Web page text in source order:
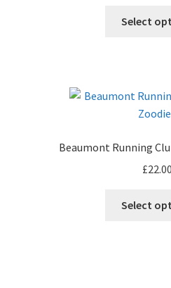
Select
Beaumont Running
£22.00
Select